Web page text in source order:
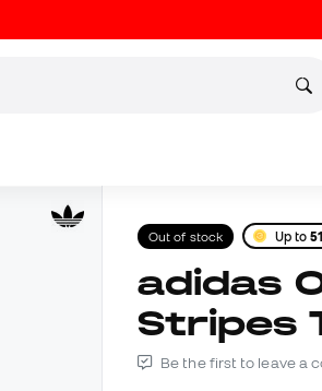
Out of stock Up to51
adidas Originals 3
Stripes
Be the first to leave a